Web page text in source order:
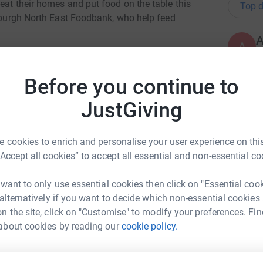
Before you continue to
JustGiving
cookies to enrich and personalise your user experience on
all cookies” to accept all essential and non-essential
to only use essential cookies then click on "Essential
if you want to decide which non-essential cookies
the site, click on "Customise" to modify your preferences.
cookies by reading ourcookie policy.
their homes and put food on the table this
North East Foodbank, who help feed
Community will be Lighting Up Leith by
calendar for you to find and explore.
and about, please consider helping us to raise
in the Leith community.
windows.
Paylor
could help raise up to 5x more in
to make it happen:
Top
A
G
A